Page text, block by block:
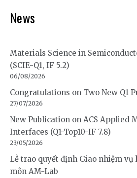
News
Materials Science in
(SCIE-Q1, IF 5.2)
06/08/2026
Congratulations on Two New Q1
27/07/2026
New Publication on ACS Applied
Interfaces (Q1-Top10-IF 7.8)
23/05/2026
Lễ trao quyết định Giao nhiệm vụ
môn AM-Lab